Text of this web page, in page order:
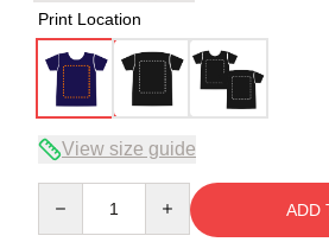
Print Location
View size guide
ADD